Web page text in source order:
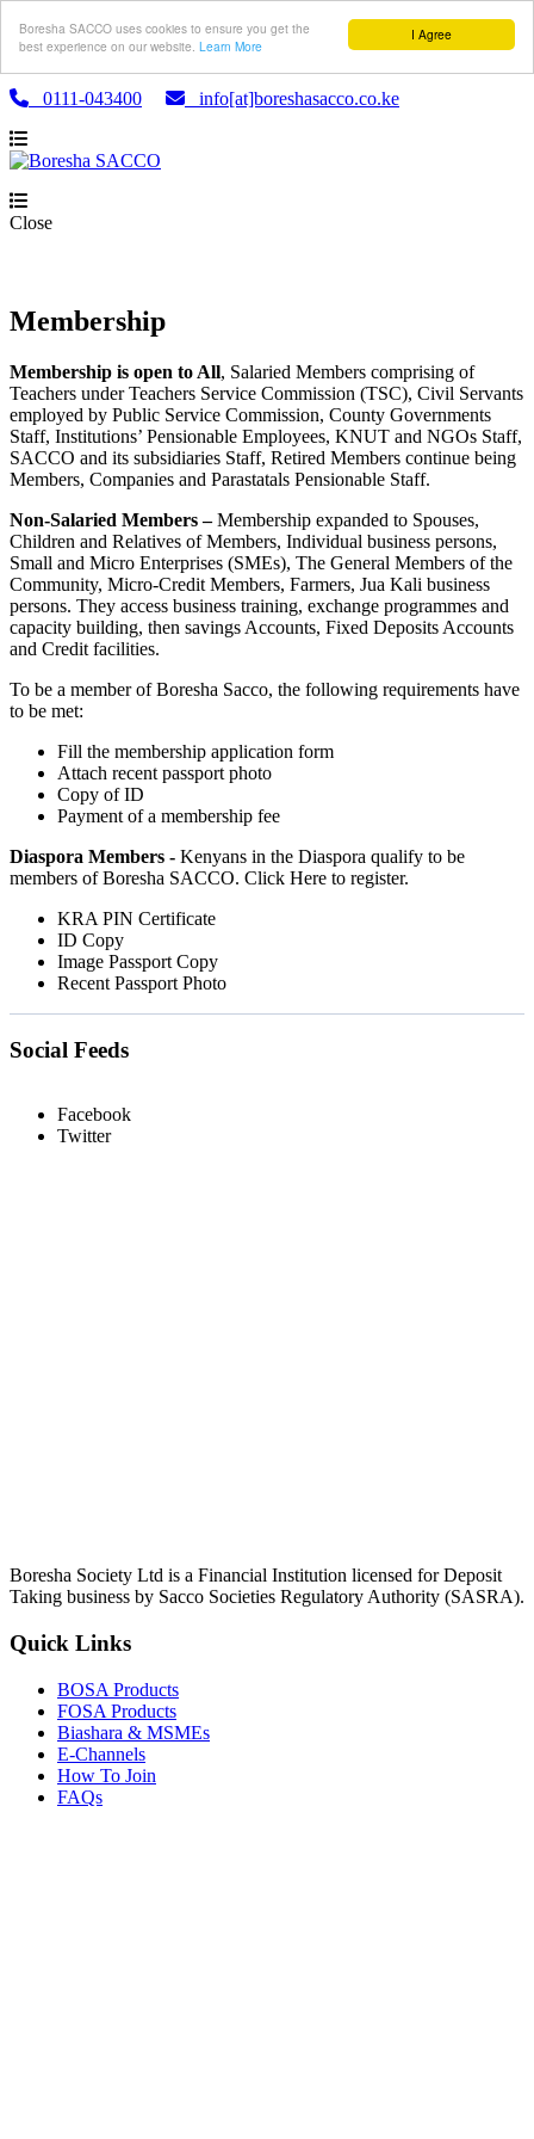
I Agree
Boresha SACCO uses cookies to ensure you get the
best experience on our website. Learn More
0111-043400 info[at]boreshasacco.co.ke
Close
Membership
Membership is open to All, Salaried Members comprising of
Teachers under Teachers Service Commission (TSC), Civil Servants
employed by Public Service Commission, County Governments
Staff, Institutions’ Pensionable Employees, KNUT and NGOs Staff,
SACCO and its subsidiaries Staff, Retired Members continue being
Members, Companies and Parastatals Pensionable Staff.
Non-Salaried Members –Membership expanded to Spouses,
Children and Relatives of Members, Individual business persons,
Small and Micro Enterprises (SMEs), The General Members of the
Community, Micro-Credit Members, Farmers, Jua Kali business
persons. They access business training, exchange programmes and
capacity building, then savings Accounts, Fixed Deposits Accounts
and Credit facilities.
To be a member of Boresha Sacco, the following requirements have
to be met:
Fill the membership application form
Attach recent passport photo
Copy of ID
Payment of a membership fee
Diaspora Members - Kenyans in the Diaspora qualify to be
members of Boresha SACCO. Click Here to register.
KRA PIN Certificate
ID Copy
Image Passport Copy
Recent Passport Photo
Social Feeds
Facebook
Twitter
Boresha Society Ltd is a Financial Institution licensed for Deposit
Taking business by Sacco Societies Regulatory Authority (SASRA).
Quick Links
BOSA Products
FOSA Products
Biashara & MSMEs
E-Channels
How To Join
FAQs